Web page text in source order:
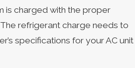
is charged with the proper
refrigerant charge needs to
specifications for your AC unit